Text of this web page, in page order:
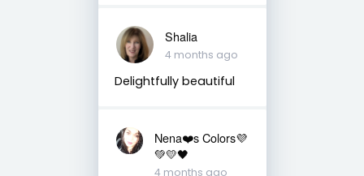
Shalia
4 months ago
Delightfully beautiful
Nena❤️s Colors💜
💚💛🖤
4 months ago